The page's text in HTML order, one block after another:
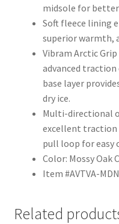
midsole for
Soft fleece lining
superior warmth,
Vibram Arctic
advanced
base layer
dry ice.
Multi-directional
excellent traction
pull loop for easy
Color: Mossy Oak
Item #AVTVA-
Related